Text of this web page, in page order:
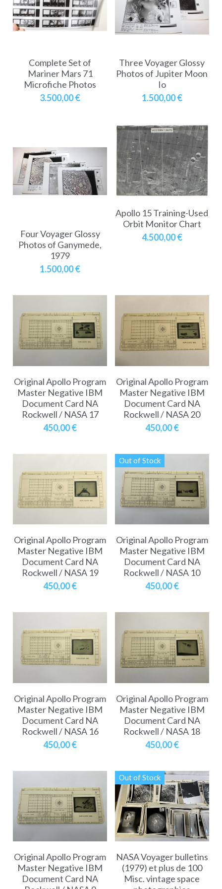
Apollo 13
Apollo 15
Apollo 16
Mars
Saturn
Ebook
Connect Space
Space Timeline
Documents and reports
Posters
Complete Set of
Mariner Mars 71
Microfiche Photos
3.500,00 €
Three Voyager Glossy
Photos of Jupiter Moon
Io
1.500,00 €
Four Voyager Glossy
Photos of Ganymede,
1979
1.500,00 €
Apollo 15 Training-Used
Orbit Monitor Chart
4.500,00 €
Original Apollo Program
Master Negative IBM
Document Card NA
Rockwell / NASA 17
450,00 €
Original Apollo Program
Master Negative IBM
Document Card NA
Rockwell / NASA 20
450,00 €
Original Apollo Program
Master Negative IBM
Document Card NA
Rockwell / NASA 19
450,00 €
Out of Stock
Original Apollo Program
Master Negative IBM
Document Card NA
Rockwell / NASA 10
450,00 €
Original Apollo Program
Master Negative IBM
Document Card NA
Rockwell / NASA 16
450,00 €
Original Apollo Program
Master Negative IBM
Document Card NA
Rockwell / NASA 18
450,00 €
Original Apollo Program
Master Negative IBM
Document Card NA
Out of Stock
NASA Voyager bulletins
(1979) et plus de 100
Misc. vintage space
A11
A13
A14
A17
Signed
Fotofever
Around
Earth
Moon
Venus
Mars
Mercury
Saturn
Jupiter